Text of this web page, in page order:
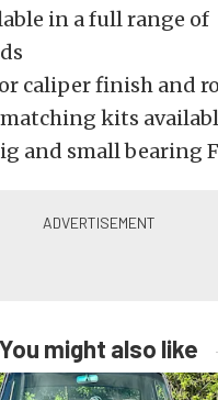
in a full range of
caliper finish and
matching kits
and small bearing
You might also like